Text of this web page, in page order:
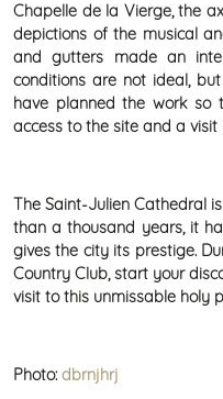
Chapelle de la Vierge, the
depictions of the musical
and gutters made an
conditions are not ideal,
have planned the work so
access to the site and a
The Saint-Julien Cathedral
than a thousand years, it
gives the city its prestige.
Country Club, start your
visit to this unmissable holy
Photo:dbrnjhrj